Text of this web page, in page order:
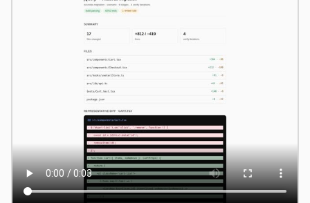
Claude Code
Gemini CLI
GitHub Copilot CLI
Qwen Code
Grok Build
Kimi CLI